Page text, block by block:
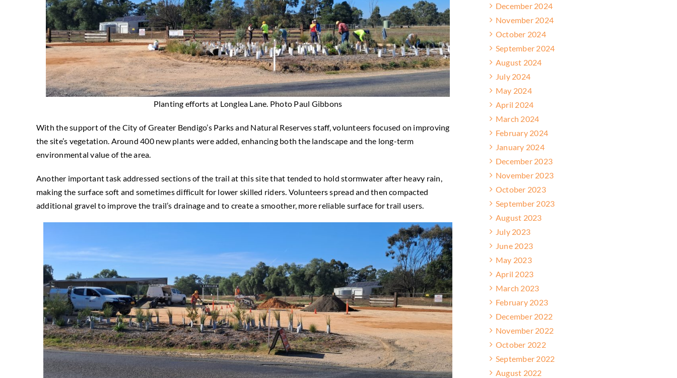
Planting efforts at Longlea Lane. Photo Paul Gibbons
With the support of the City of Greater Bendigo’s Parks and Natural Reserves staff, volunteers focused on improving
the site’s vegetation. Around 400 new plants were added, enhancing both the landscape and the long-term
environmental value of the area.
Another important task addressed sections of the trail at this site that tended to hold stormwater after heavy rain,
making the surface soft and sometimes difficult for lower skilled riders. Volunteers spread and then compacted
additional gravel to improve the trail’s drainage and to create a smoother, more reliable surface for trail users.
December 2024
November 2024
October 2024
September 2024
August 2024
July 2024
May 2024
April 2024
March 2024
February 2024
January 2024
December 2023
November 2023
October 2023
September 2023
August 2023
July 2023
June 2023
May 2023
April 2023
March 2023
February 2023
December 2022
November 2022
October 2022
September 2022
August 2022